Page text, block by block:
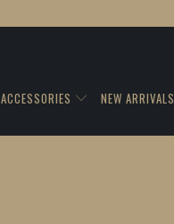
ACCESSORIES NEW ARRIVALS